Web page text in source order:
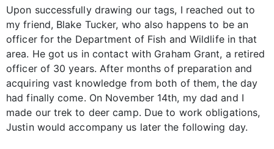
Upon successfully drawing our tags, I reached out to
my friend, Blake Tucker, who also happens to be an
officer for the Department of Fish and Wildlife in that
area. He got us in contact with Graham Grant, a retired
officer of 30 years. After months of preparation and
acquiring vast knowledge from both of them, the day
had finally come. On November 14th, my dad and I
made our trek to deer camp. Due to work obligations,
Justin would accompany us later the following day.